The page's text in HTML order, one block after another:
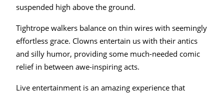
suspended high above the ground.
Tightrope walkers balance on thin wires with seemingly
effortless grace. Clowns entertain us with their antics
and silly humor, providing some much-needed comic
relief in between awe-inspiring acts.
Live entertainment is an amazing experience that